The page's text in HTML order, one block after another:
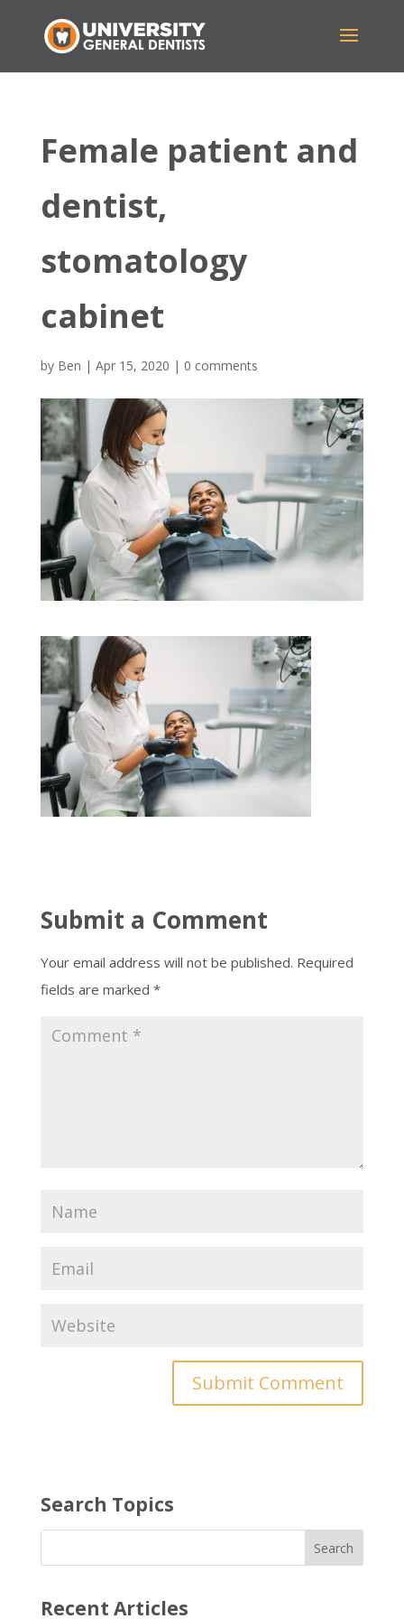
Female patient and
dentist,
stomatology
cabinet
by Ben | Apr 15, 2020 | 0 comments
Submit a Comment
Your email address will not be published. Required
fields are marked *
Search Topics
Recent Articles